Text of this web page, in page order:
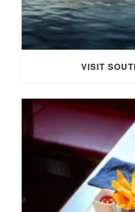
VISIT